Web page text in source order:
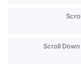
Scroll